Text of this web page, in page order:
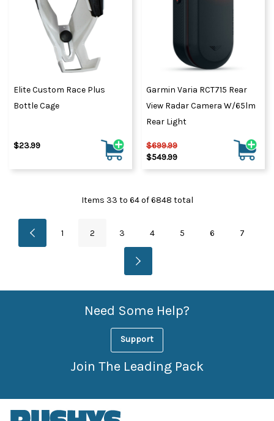
Elite Custom Race Plus
Bottle Cage
$23.99
Garmin Varia RCT715 Rear
View Radar Camera W/65lm
Rear Light
$699.99
$549.99
Items 33 to 64of6848 total
1 2 3 4 5 6 7
Need Some Help?
Support
Join The Leading Pack